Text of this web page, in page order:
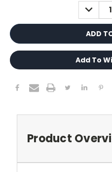
Add To
Product